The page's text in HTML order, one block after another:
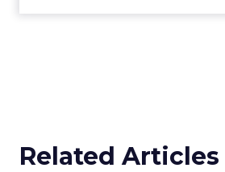
Related Articles